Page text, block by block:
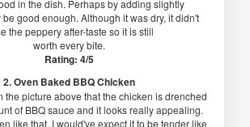
in the dish. Perhaps by adding slightly
good enough. Although it was dry, it didn't
the peppery after-taste so it is still
worth every bite.
Rating: 4/5
2. Oven Baked BBQ Chicken
the picture above that the chicken is drenched
of BBQ sauce and it looks really appealing.
like that, I would've expect it to be tender like